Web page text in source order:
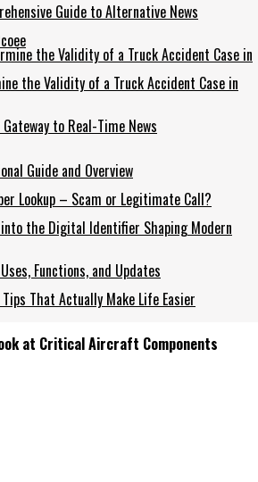
Guide to Alternative News
the Validity of a Truck Accident Case in
to Real-Time News
Guide and Overview
Lookup – Scam or Legitimate Call?
the Digital Identifier Shaping Modern
Functions, and Updates
That Actually Make Life Easier
at Critical Aircraft Components